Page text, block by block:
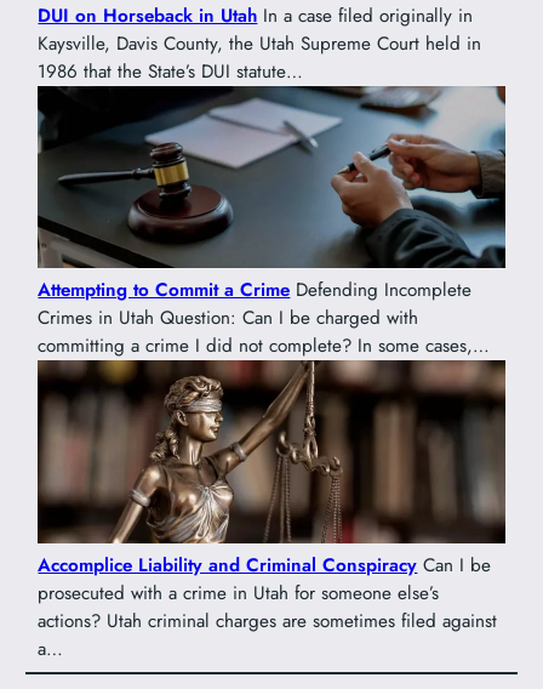
DUI on Horseback in Utah In a case filed originally in
Kaysville, Davis County, the Utah Supreme Court held in
1986 that the State’s DUI statute…
Attempting to Commit a Crime Defending Incomplete
Crimes in Utah Question: Can I be charged with
committing a crime I did not complete? In some cases,…
Accomplice Liability and Criminal Conspiracy Can I be
prosecuted with a crime in Utah for someone else’s
actions? Utah criminal charges are sometimes filed against
a…